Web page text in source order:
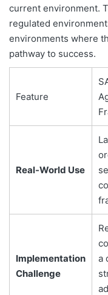
current environment.
regulated
environments where
pathway to success.
Feature
Real-World Use
Implementation
Challenge
a